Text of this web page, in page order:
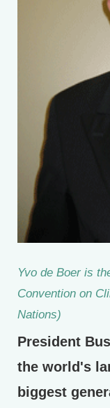
Yvo de Boer is
Convention on
Nations)
President
the world's
biggest